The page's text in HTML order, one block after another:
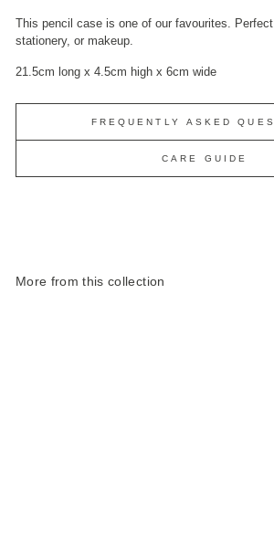
This pencil case is one of our favourites.
stationery, or makeup.
21.5cm long x 4.5cm high x 6cm wide
FREQUENTLY ASKED
CARE GUIDE
More from this collection